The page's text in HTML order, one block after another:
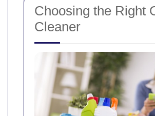
Choosing the Right
Cleaner